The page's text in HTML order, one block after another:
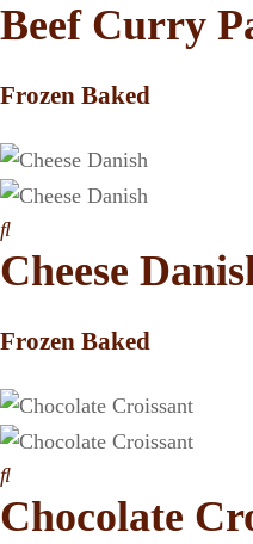
Beef Curry
Frozen Baked
Cheese
Frozen Baked
Chocolate